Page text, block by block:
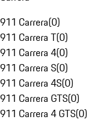
911 Carrera(0)
911 Carrera T(0)
911 Carrera 4(0)
911 Carrera S(0)
911 Carrera 4S(0)
911 Carrera GTS(0)
911 Carrera 4 GTS(0)